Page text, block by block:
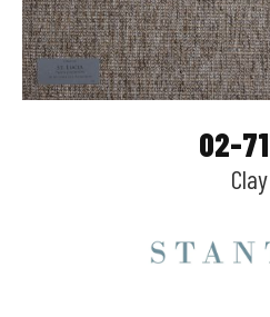
02-
Clay